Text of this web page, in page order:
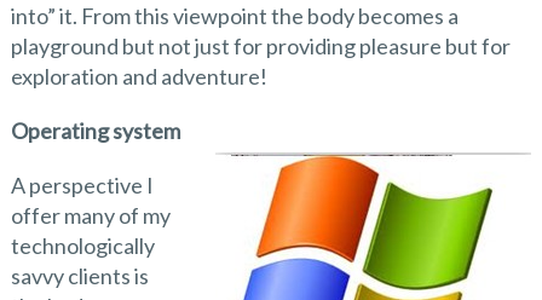
into” it. From this viewpoint the body becomes a
playground but not just for providing pleasure but for
exploration and adventure!
Operating system
A perspective I
offer many of my
technologically
savvy clients is